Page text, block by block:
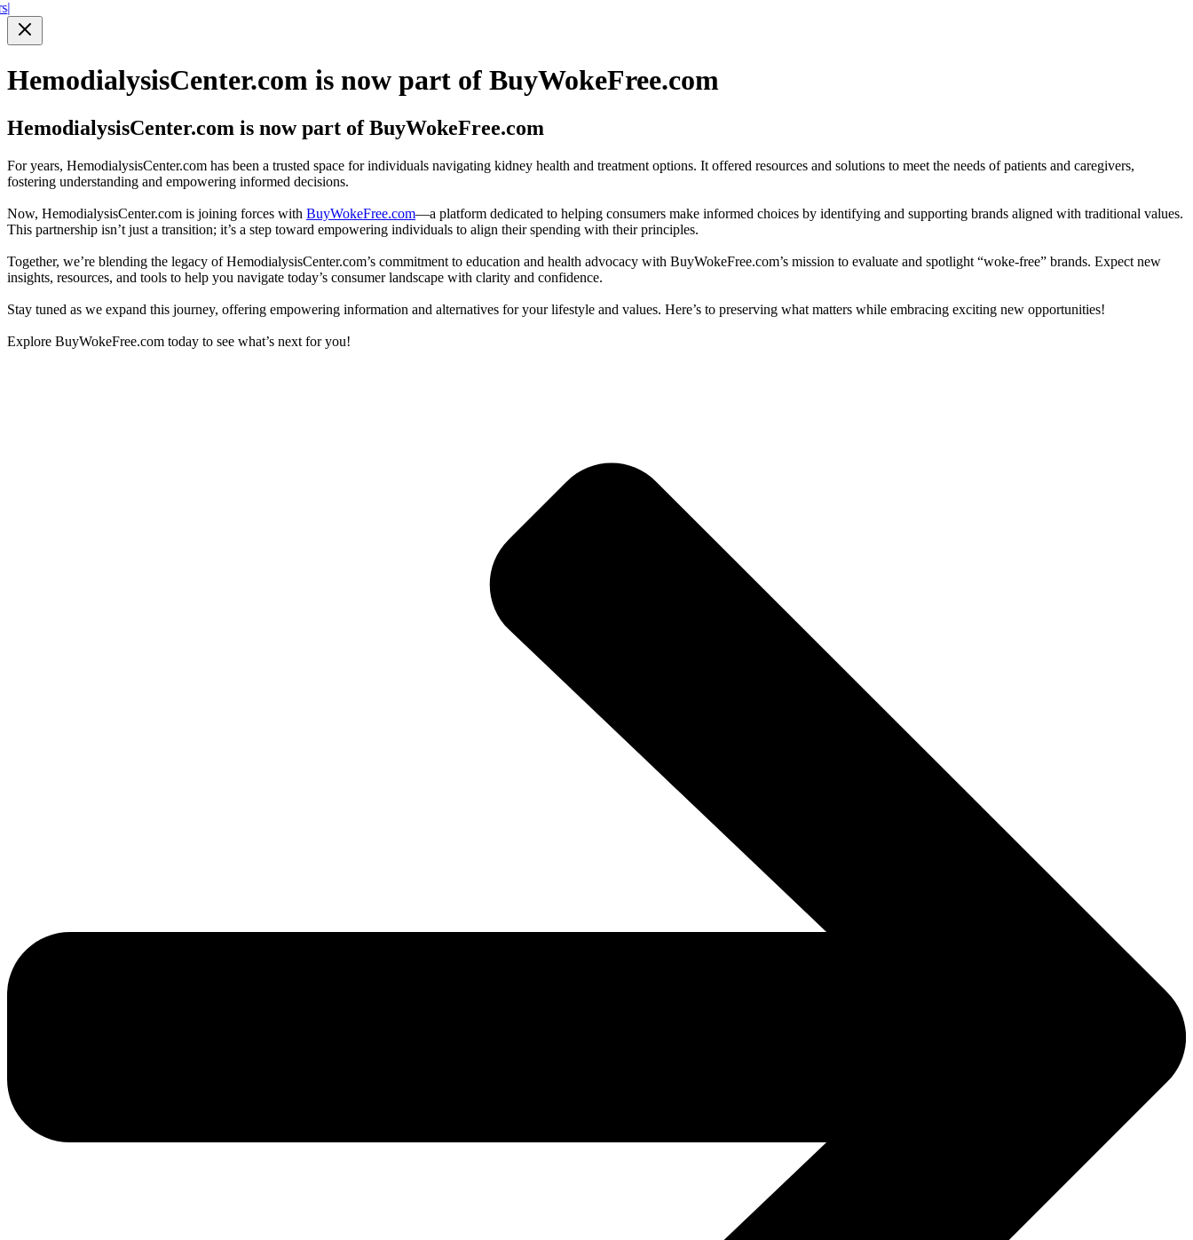
HemodialysisCenter.com is now part of BuyWokeFree.com
HemodialysisCenter.com is now part of BuyWokeFree.com
For years, HemodialysisCenter.com has been a trusted space for individuals navigating kidney health and treatment options. It offered resources and solutions to meet the needs of patients and caregivers,
fostering understanding and empowering informed decisions.
Now, HemodialysisCenter.com is joining forces with BuyWokeFree.com—a platform dedicated to helping consumers make informed choices by identifying and supporting brands aligned with traditional values.
This partnership isn’t just a transition; it’s a step toward empowering individuals to align their spending with their principles.
Together, we’re blending the legacy of HemodialysisCenter.com’s commitment to education and health advocacy with BuyWokeFree.com’s mission to evaluate and spotlight “woke-free” brands. Expect new
insights, resources, and tools to help you navigate today’s consumer landscape with clarity and confidence.
Stay tuned as we expand this journey, offering empowering information and alternatives for your lifestyle and values. Here’s to preserving what matters while embracing exciting new opportunities!
Explore BuyWokeFree.com today to see what’s next for you!